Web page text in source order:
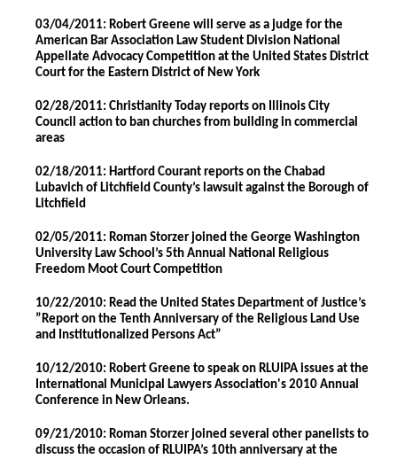
03/04/2011: Robert Greene will serve as a judge for the
American Bar Association Law Student Division National
Appellate Advocacy Competition at the United States District
Court for the Eastern District of New York
02/28/2011: Christianity Today reports on Illinois City
Council action to ban churches from building in commercial
areas
02/18/2011: Hartford Courant reports on the Chabad
Lubavich of Litchfield County’s lawsuit against the Borough of
Litchfield
02/05/2011: Roman Storzer joined the George Washington
University Law School’s 5th Annual National Religious
Freedom Moot Court Competition
10/22/2010: Read the United States Department of Justice’s
”Report on the Tenth Anniversary of the Religious Land Use
and Institutionalized Persons Act”
10/12/2010: Robert Greene to speak on RLUIPA issues at the
International Municipal Lawyers Association's 2010 Annual
Conference in New Orleans.
09/21/2010: Roman Storzer joined several other panelists to
discuss the occasion of RLUIPA’s 10th anniversary at the